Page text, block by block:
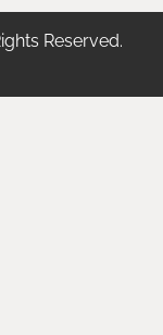
Reserved.